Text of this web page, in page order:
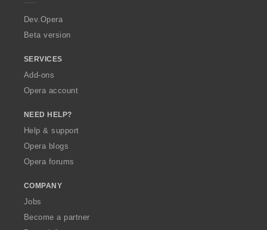
a
Dev.Opera
Beta version
SERVICES
Add-ons
Opera account
NEED HELP?
Help & support
Opera blogs
Opera forums
COMPANY
Jobs
Become a partner